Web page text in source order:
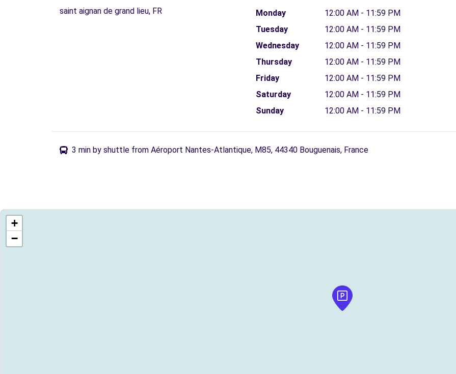
saint aignan de grand lieu, FR Monday
12:00 AM - 11:59 PM
Tuesday
12:00 AM - 11:59 PM
Wednesday
12:00 AM - 11:59 PM
Thursday
12:00 AM - 11:59 PM
Friday
12:00 AM - 11:59 PM
Saturday
12:00 AM - 11:59 PM
Sunday
12:00 AM - 11:59 PM
3 min by shuttle from Aéroport Nantes-Atlantique, M85, 44340 Bouguenais, France
+
−